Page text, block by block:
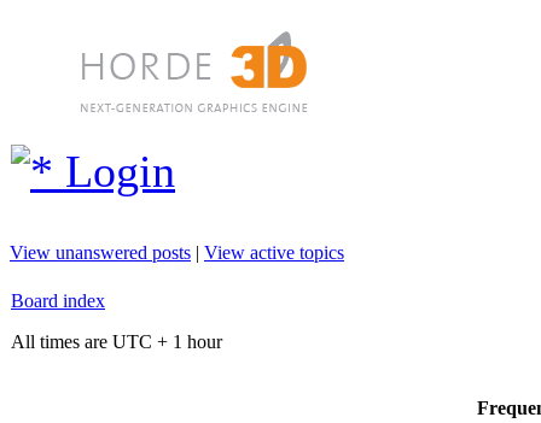
Login
View unanswered posts | View active topics
Board index
All times are UTC + 1 hour